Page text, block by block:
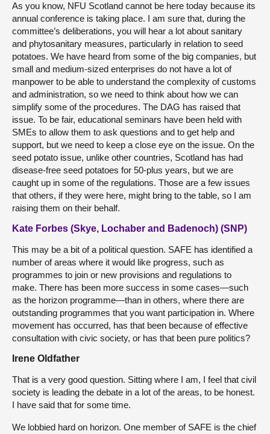
As you know, NFU Scotland cannot be here today because its
annual conference is taking place. I am sure that, during the
committee’s deliberations, you will hear a lot about sanitary
and phytosanitary measures, particularly in relation to seed
potatoes. We have heard from some of the big companies, but
small and medium-sized enterprises do not have a lot of
manpower to be able to understand the complexity of customs
and administration, so we need to think about how we can
simplify some of the procedures. The DAG has raised that
issue. To be fair, educational seminars have been held with
SMEs to allow them to ask questions and to get help and
support, but we need to keep a close eye on the issue. On the
seed potato issue, unlike other countries, Scotland has had
disease-free seed potatoes for 50-plus years, but we are
caught up in some of the regulations. Those are a few issues
that others, if they were here, might bring to the table, so I am
raising them on their behalf.
Kate Forbes (Skye, Lochaber and Badenoch) (SNP)
This may be a bit of a political question. SAFE has identified a
number of areas where it would like progress, such as
programmes to join or new provisions and regulations to
make. There has been more success in some cases—such
as the horizon programme—than in others, where there are
outstanding programmes that you want participation in. Where
movement has occurred, has that been because of effective
consultation with civic society, or has that been pure politics?
Irene Oldfather
That is a very good question. Sitting where I am, I feel that civil
society is leading the debate in a lot of the areas, to be honest.
I have said that for some time.
We lobbied hard on horizon. One member of SAFE is the chief